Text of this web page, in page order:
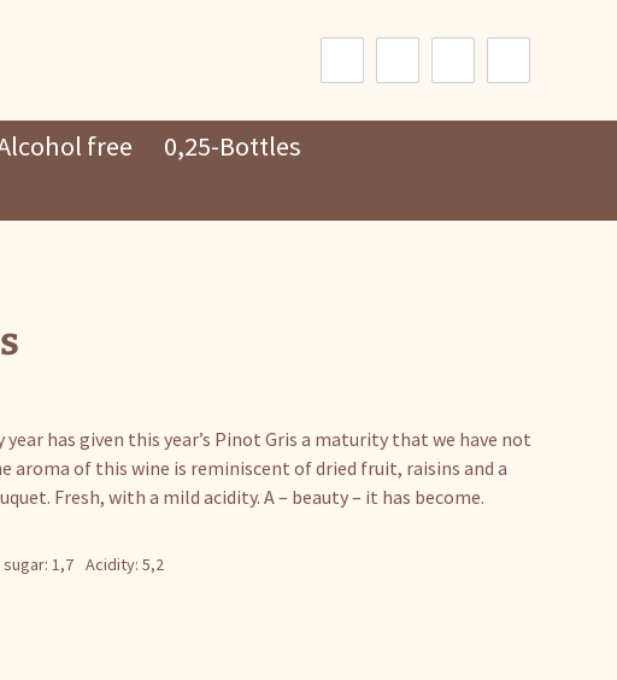
free
0,25-Bottles
year has given this year’s Pinot Gris a maturity that we have not
aroma of this wine is reminiscent of dried fruit, raisins and a
Fresh, with a mild acidity. A – beauty – it has become.
1,7 Acidity: 5,2